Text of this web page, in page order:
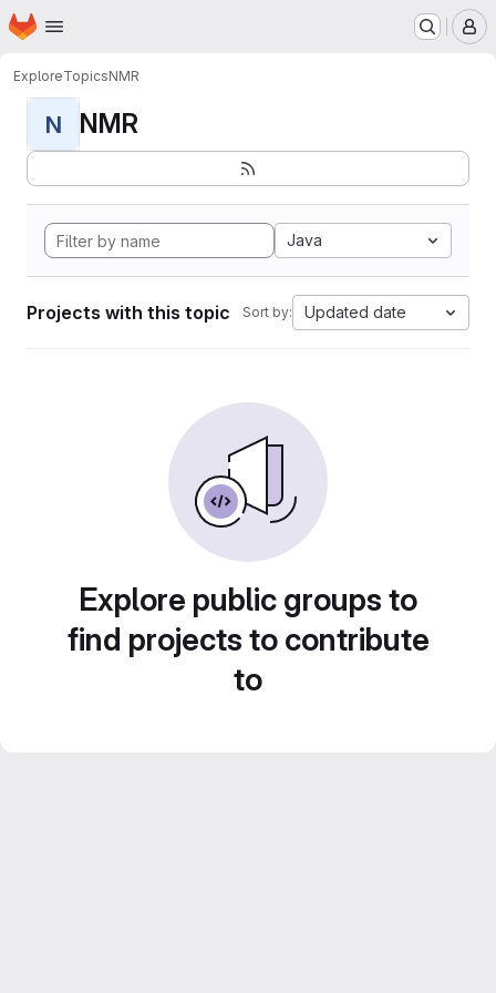
Skip to main content
Homepage
ExploreTopicsNMR
N NMR
Java
Projects with this topic Sort by: Updated date
Explore public groups to
find projects to contribute
to